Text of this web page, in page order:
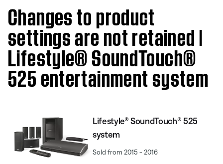
Changes to product
settings are not retained |
Lifestyle® SoundTouch®
525 entertainment system
Lifestyle® SoundTouch® 525
system
Sold from 2015 - 2016